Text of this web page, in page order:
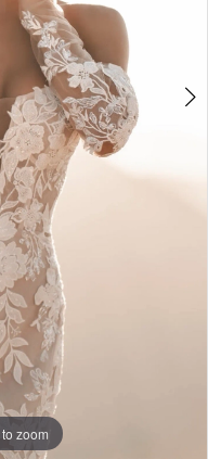
zoom
zoom